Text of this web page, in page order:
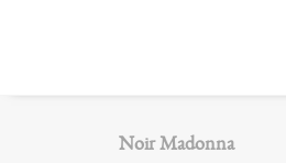
Noir Madonna